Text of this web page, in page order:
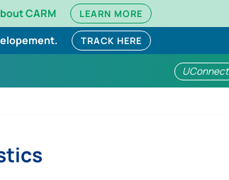
CARM LEARN MORE
TRACK HERE
UConnect